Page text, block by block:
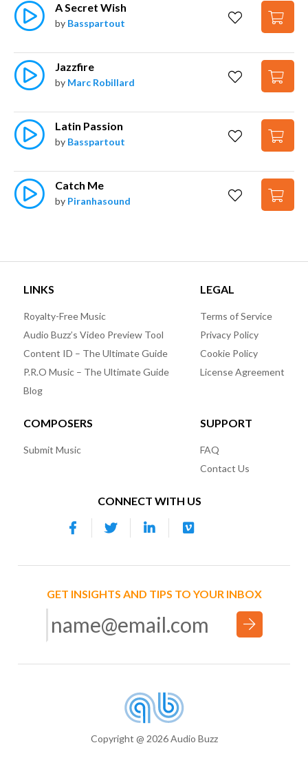
A Secret Wish
by Basspartout
Jazzfire
by Marc Robillard
Latin Passion
by Basspartout
Catch Me
by Piranhasound
LINKS
Royalty-Free Music
Audio Buzz’s Video Preview Tool
Content ID – The Ultimate Guide
P.R.O Music – The Ultimate Guide
Blog
LEGAL
Terms of Service
Privacy Policy
Cookie Policy
License Agreement
COMPOSERS
Submit Music
SUPPORT
FAQ
Contact Us
CONNECT WITH US
GET INSIGHTS AND TIPS TO YOUR INBOX
Copyright @ 2026 Audio Buzz